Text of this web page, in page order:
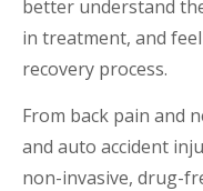
better understand
in treatment, and
recovery process.
From back pain and
and auto accident
non-invasive, drug-